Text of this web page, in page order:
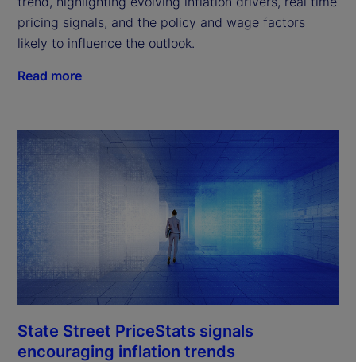
pricing signals, and the policy and wage factors
likely to influence the outlook.
Read more
State Street PriceStats signals
encouraging inflation trends